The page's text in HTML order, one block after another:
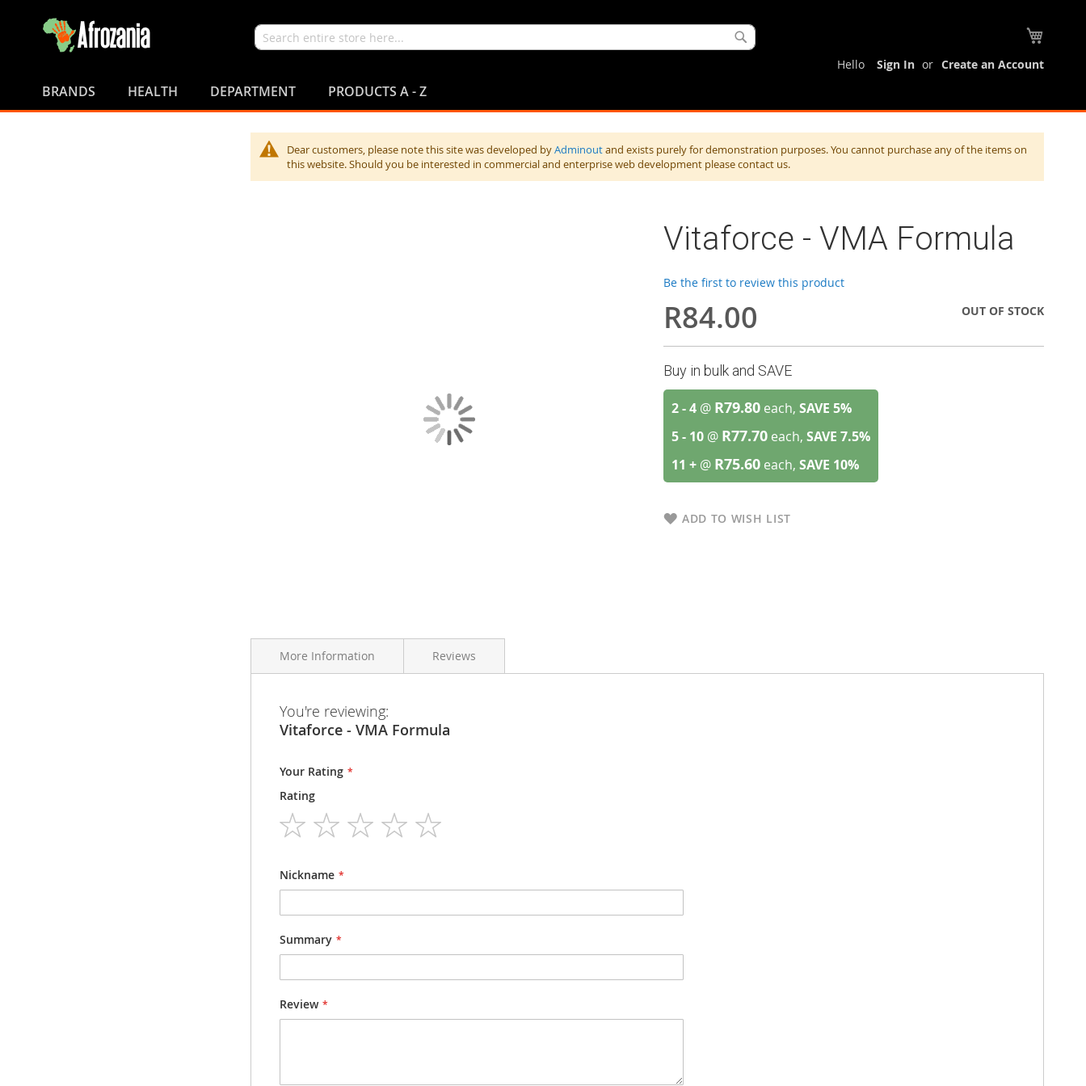
Search
Content
Hello Sign In Create an Account
BRANDS HEALTH DEPARTMENT PRODUCTS A - Z
Dear customers, please note this site was developed byAdminoutand exists purely for demonstration purposes. You cannot purchase any of the items on
this website. Should you be interested in commercial and enterprise web development please contact us.
Vitaforce - VMA Formula
Be the first to review this product
R84.00 OUT OF STOCK
Buy in bulk and SAVE
2 - 4@ R79.80 each, SAVE 5%
5 - 10@ R77.70 each, SAVE 7.5%
11 +@ R75.60 each, SAVE 10%
ADD TO WISH LIST
More Information
More
Information
Brand
Vitaforce
Packsize
Dosage form
Strength
No
Reviews
You're reviewing:
Vitaforce - VMA Formula
Your Rating
Rating
Nickname
Summary
Review